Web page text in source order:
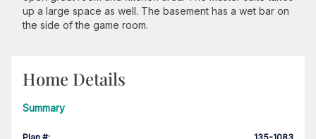
up a large space as well. The basement has a wet bar on
the side of the game room.
Home Details
Summary